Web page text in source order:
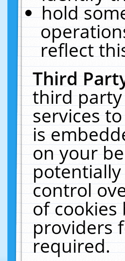
hold
reflect
Third
third
services
is
on your
potentially
control
of cookies
providers
required.